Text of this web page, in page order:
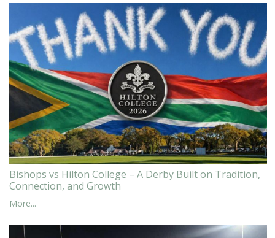
Bishops vs Hilton College – A Derby Built on Tradition,
Connection, and Growth
More...